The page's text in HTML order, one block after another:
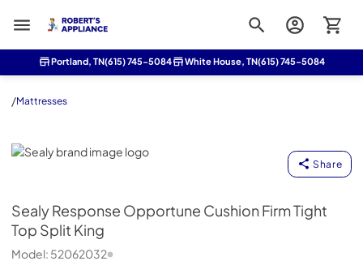
Roberts Appliance repair
Portland, TN(615) 745-5084 White House, TN(615) 745-5084
/Mattresses
Sealy
Share
SealyResponse Opportune Cushion Firm Tight
Top Split King
Model: 52062032